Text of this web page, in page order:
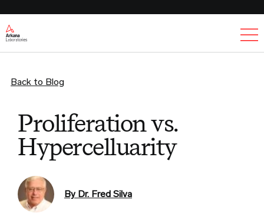
Back to Blog
Proliferation vs.
Hypercelluarity
By Dr. Fred Silva